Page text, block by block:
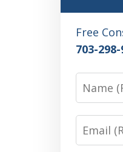
Free
703-
Name
Email